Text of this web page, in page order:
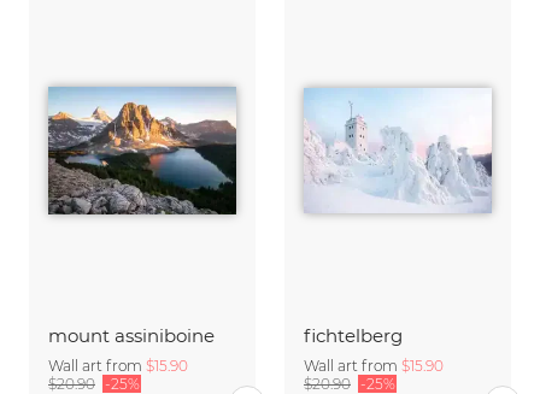
mount assiniboine
Wall art from $15.90
$20.90 -25%
fichtelberg
Wall art from $15.90
$20.90 -25%